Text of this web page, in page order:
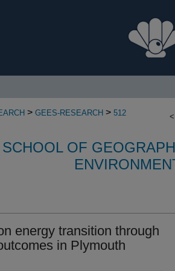
<
> GEES-RESEARCH > 512
SCHOOL OF
energy transition through
in Plymouth